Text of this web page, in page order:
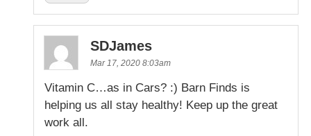
SDJames
Mar 17, 2020 8:03am
Vitamin C…as in Cars? :) Barn Finds is
helping us all stay healthy! Keep up the great
work all.